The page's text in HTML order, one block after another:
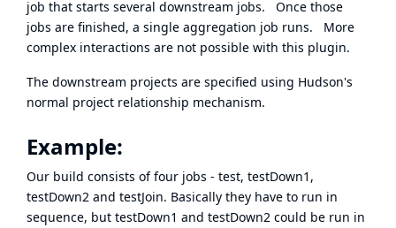
job that starts several downstream jobs. Once those
jobs are finished, a single aggregation job runs. More
complex interactions are not possible with this plugin.
The downstream projects are specified using Hudson's
normal project relationship mechanism.
Example:
Our build consists of four jobs - test, testDown1,
testDown2 and testJoin. Basically they have to run in
sequence, but testDown1 and testDown2 could be run in